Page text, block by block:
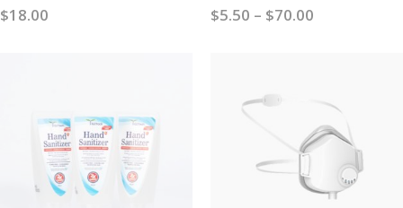
0out of 5
$18.00 0out of 5
$5.50 – $70.00